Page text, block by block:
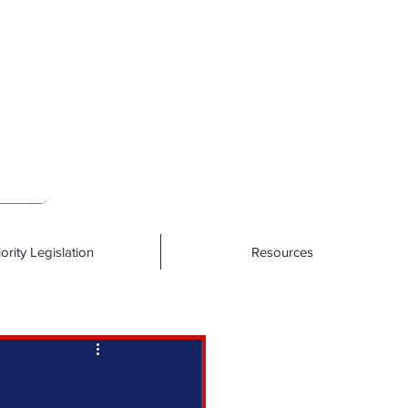
Legislation Resources